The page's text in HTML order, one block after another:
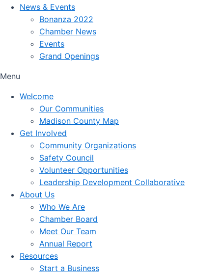
News & Events
Bonanza 2022
Chamber News
Events
Grand Openings
Menu
Welcome
Our Communities
Madison County Map
Get Involved
Community Organizations
Safety Council
Volunteer Opportunities
Leadership Development Collaborative
About Us
Who We Are
Chamber Board
Meet Our Team
Annual Report
Resources
Start a Business